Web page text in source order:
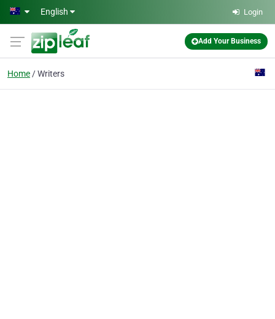
Skip to main content
English Login
Add Your Business
Home Writers